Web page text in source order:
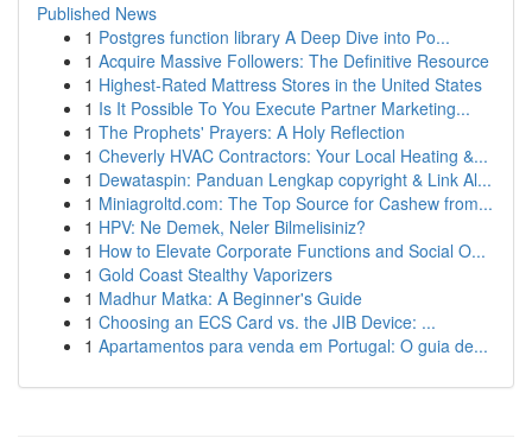
Published News
1 Postgres function library A Deep Dive into Po...
1 Acquire Massive Followers: The Definitive Resource
1 Highest-Rated Mattress Stores in the United States
1 Is It Possible To You Execute Partner Marketing...
1 The Prophets' Prayers: A Holy Reflection
1 Cheverly HVAC Contractors: Your Local Heating &...
1 Dewataspin: Panduan Lengkap copyright & Link Al...
1 Miniagroltd.com: The Top Source for Cashew from...
1 HPV: Ne Demek, Neler Bilmelisiniz?
1 How to Elevate Corporate Functions and Social O...
1 Gold Coast Stealthy Vaporizers
1 Madhur Matka: A Beginner's Guide
1 Choosing an ECS Card vs. the JIB Device: ...
1 Apartamentos para venda em Portugal: O guia de...